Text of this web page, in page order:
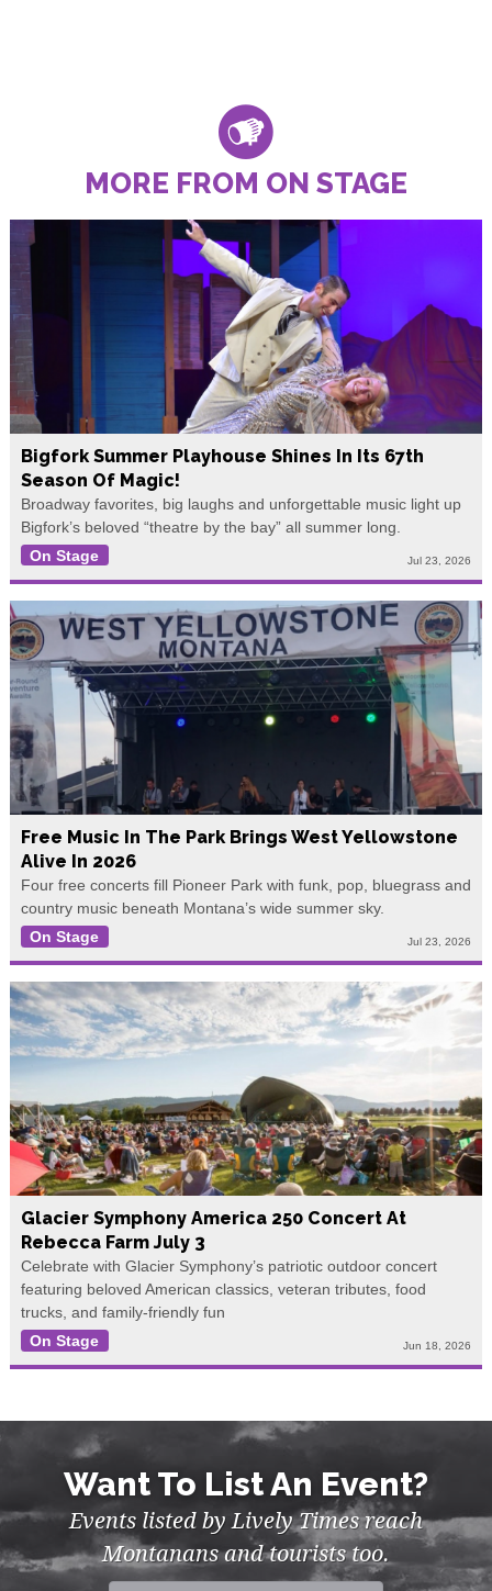
MORE FROM ON STAGE
Bigfork Summer Playhouse Shines In Its 67th
Season Of Magic!
Broadway favorites, big laughs and unforgettable music light up
Bigfork’s beloved “theatre by the bay” all summer long.
On Stage
Jul 23, 2026
Free Music In The Park Brings West Yellowstone
Alive In 2026
Four free concerts fill Pioneer Park with funk, pop, bluegrass and
country music beneath Montana’s wide summer sky.
On Stage
Jul 23, 2026
Glacier Symphony America 250 Concert At
Rebecca Farm July 3
Celebrate with Glacier Symphony’s patriotic outdoor concert
featuring beloved American classics, veteran tributes, food
trucks, and family-friendly fun
On Stage
Jun 18, 2026
Want To List An Event?
Events listed by Lively Times reach
Montanans and tourists too.